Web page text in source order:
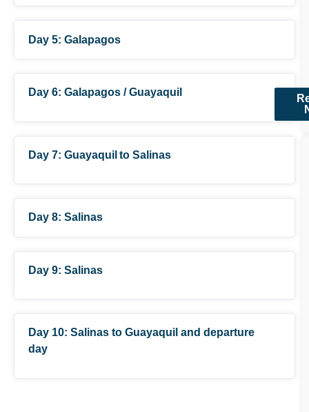
**It will be possible to operate transfers
Day 5: Galapagos
Day 6: Galapagos / Guayaquil
operates daily at 07h00, 09h00 and 12h00).
Includes only transport
Day 7: Guayaquil to Salinas
Day 8: Salinas
Day 9: Salinas
Day 10: Salinas to Guayaquil and departure
day